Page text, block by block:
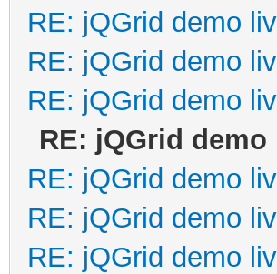
RE: jQGrid demo
RE: jQGrid demo
RE: jQGrid demo
RE: jQGrid demo
RE: jQGrid demo
RE: jQGrid demo
RE: jQGrid demo